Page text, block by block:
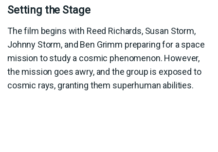
Setting the Stage
The film begins with Reed Richards, Susan Storm,
Johnny Storm, and Ben Grimm preparing for a space
mission to study a cosmic phenomenon. However,
the mission goes awry, and the group is exposed to
cosmic rays, granting them superhuman abilities.